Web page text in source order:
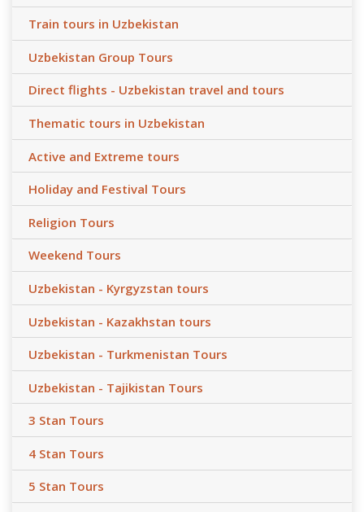
Train tours in Uzbekistan
Uzbekistan Group Tours
Direct flights - Uzbekistan travel and tours
Thematic tours in Uzbekistan
Active and Extreme tours
Holiday and Festival Tours
Religion Tours
Weekend Tours
Uzbekistan - Kyrgyzstan tours
Uzbekistan - Kazakhstan tours
Uzbekistan - Turkmenistan Tours
Uzbekistan - Tajikistan Tours
3 Stan Tours
4 Stan Tours
5 Stan Tours